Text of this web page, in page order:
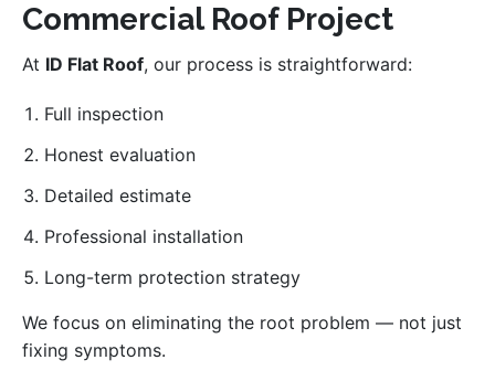
Commercial Roof Project
At ID Flat Roof, our process is straightforward:
Full inspection
Honest evaluation
Detailed estimate
Professional installation
Long-term protection strategy
We focus on eliminating the root problem — not just
fixing symptoms.